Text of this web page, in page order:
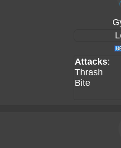
Attacks:
Thrash
Bite